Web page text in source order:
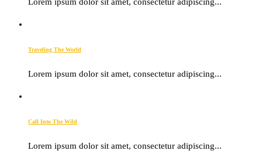
Lorem ipsum dolor sit amet, consectetur adipiscing...
Traveling The World
Lorem ipsum dolor sit amet, consectetur adipiscing...
Call Into The Wild
Lorem ipsum dolor sit amet, consectetur adipiscing...